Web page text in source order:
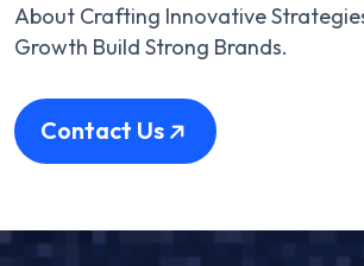
About Crafting Innovative
Growth Build Strong Brands.
Contact Us